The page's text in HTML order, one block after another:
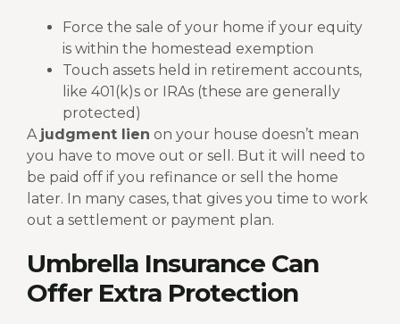
Force the sale of your home if your equity
is within the homestead exemption
Touch assets held in retirement accounts,
like 401(k)s or IRAs (these are generally
protected)
A judgment lien on your house doesn’t mean
you have to move out or sell. But it will need to
be paid off if you refinance or sell the home
later. In many cases, that gives you time to work
out a settlement or payment plan.
Umbrella Insurance Can
Offer Extra Protection